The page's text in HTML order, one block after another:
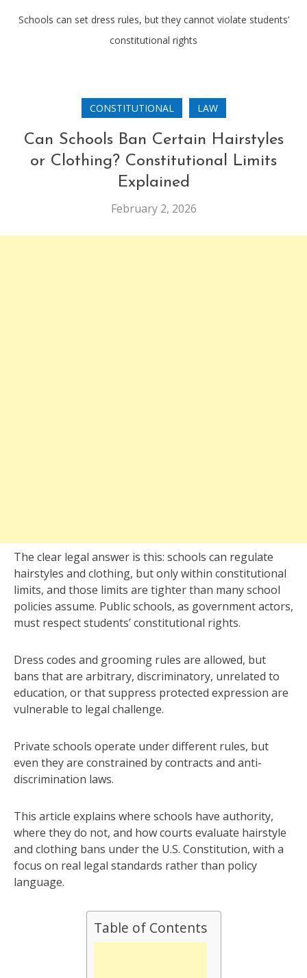
Schools can set dress rules, but they cannot violate students’
constitutional rights
CONSTITUTIONAL LAW
Can Schools Ban Certain Hairstyles
or Clothing? Constitutional Limits
Explained
February 2, 2026
The clear legal answer is this: schools can regulate
hairstyles and clothing, but only within constitutional
limits, and those limits are tighter than many school
policies assume. Public schools, as government actors,
must respect students’ constitutional rights.
Dress codes and grooming rules are allowed, but
bans that are arbitrary, discriminatory, unrelated to
education, or that suppress protected expression are
vulnerable to legal challenge.
Private schools operate under different rules, but
even they are constrained by contracts and anti-
discrimination laws.
This article explains where schools have authority,
where they do not, and how courts evaluate hairstyle
and clothing bans under the U.S. Constitution, with a
focus on real legal standards rather than policy
language.
Table of Contents